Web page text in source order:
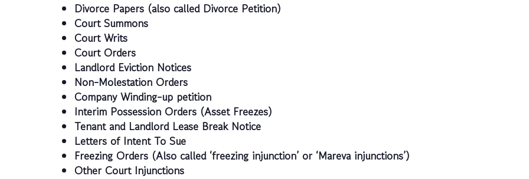
Divorce Papers (also called Divorce Petition)
Court Summons
Court Writs
Court Orders
Landlord Eviction Notices
Non-Molestation Orders
Company Winding-up petition
Interim Possession Orders (Asset Freezes)
Tenant and Landlord Lease Break Notice
Letters of Intent To Sue
Freezing Orders (Also called ‘freezing injunction’ or ‘Mareva injunctions’)
Other Court Injunctions